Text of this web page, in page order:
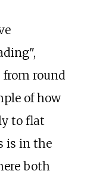
from round
of how
to flat
is in the
both